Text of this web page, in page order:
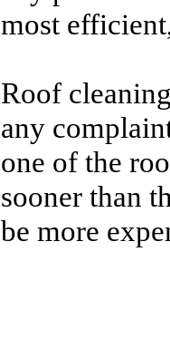
most
Roof
any
one of the
sooner than
be more